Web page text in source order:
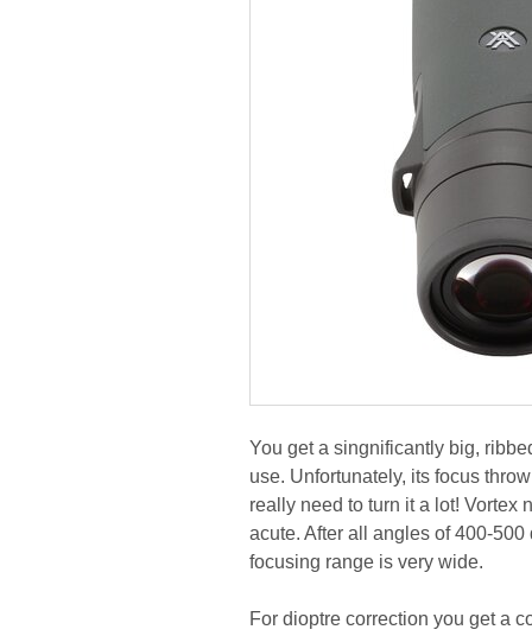
You get a singnificantly big,
use. Unfortunately, its focus
really need to turn it a lot! Vortex
acute. After all angles of 400-
focusing range is very wide.
For dioptre correction you get a